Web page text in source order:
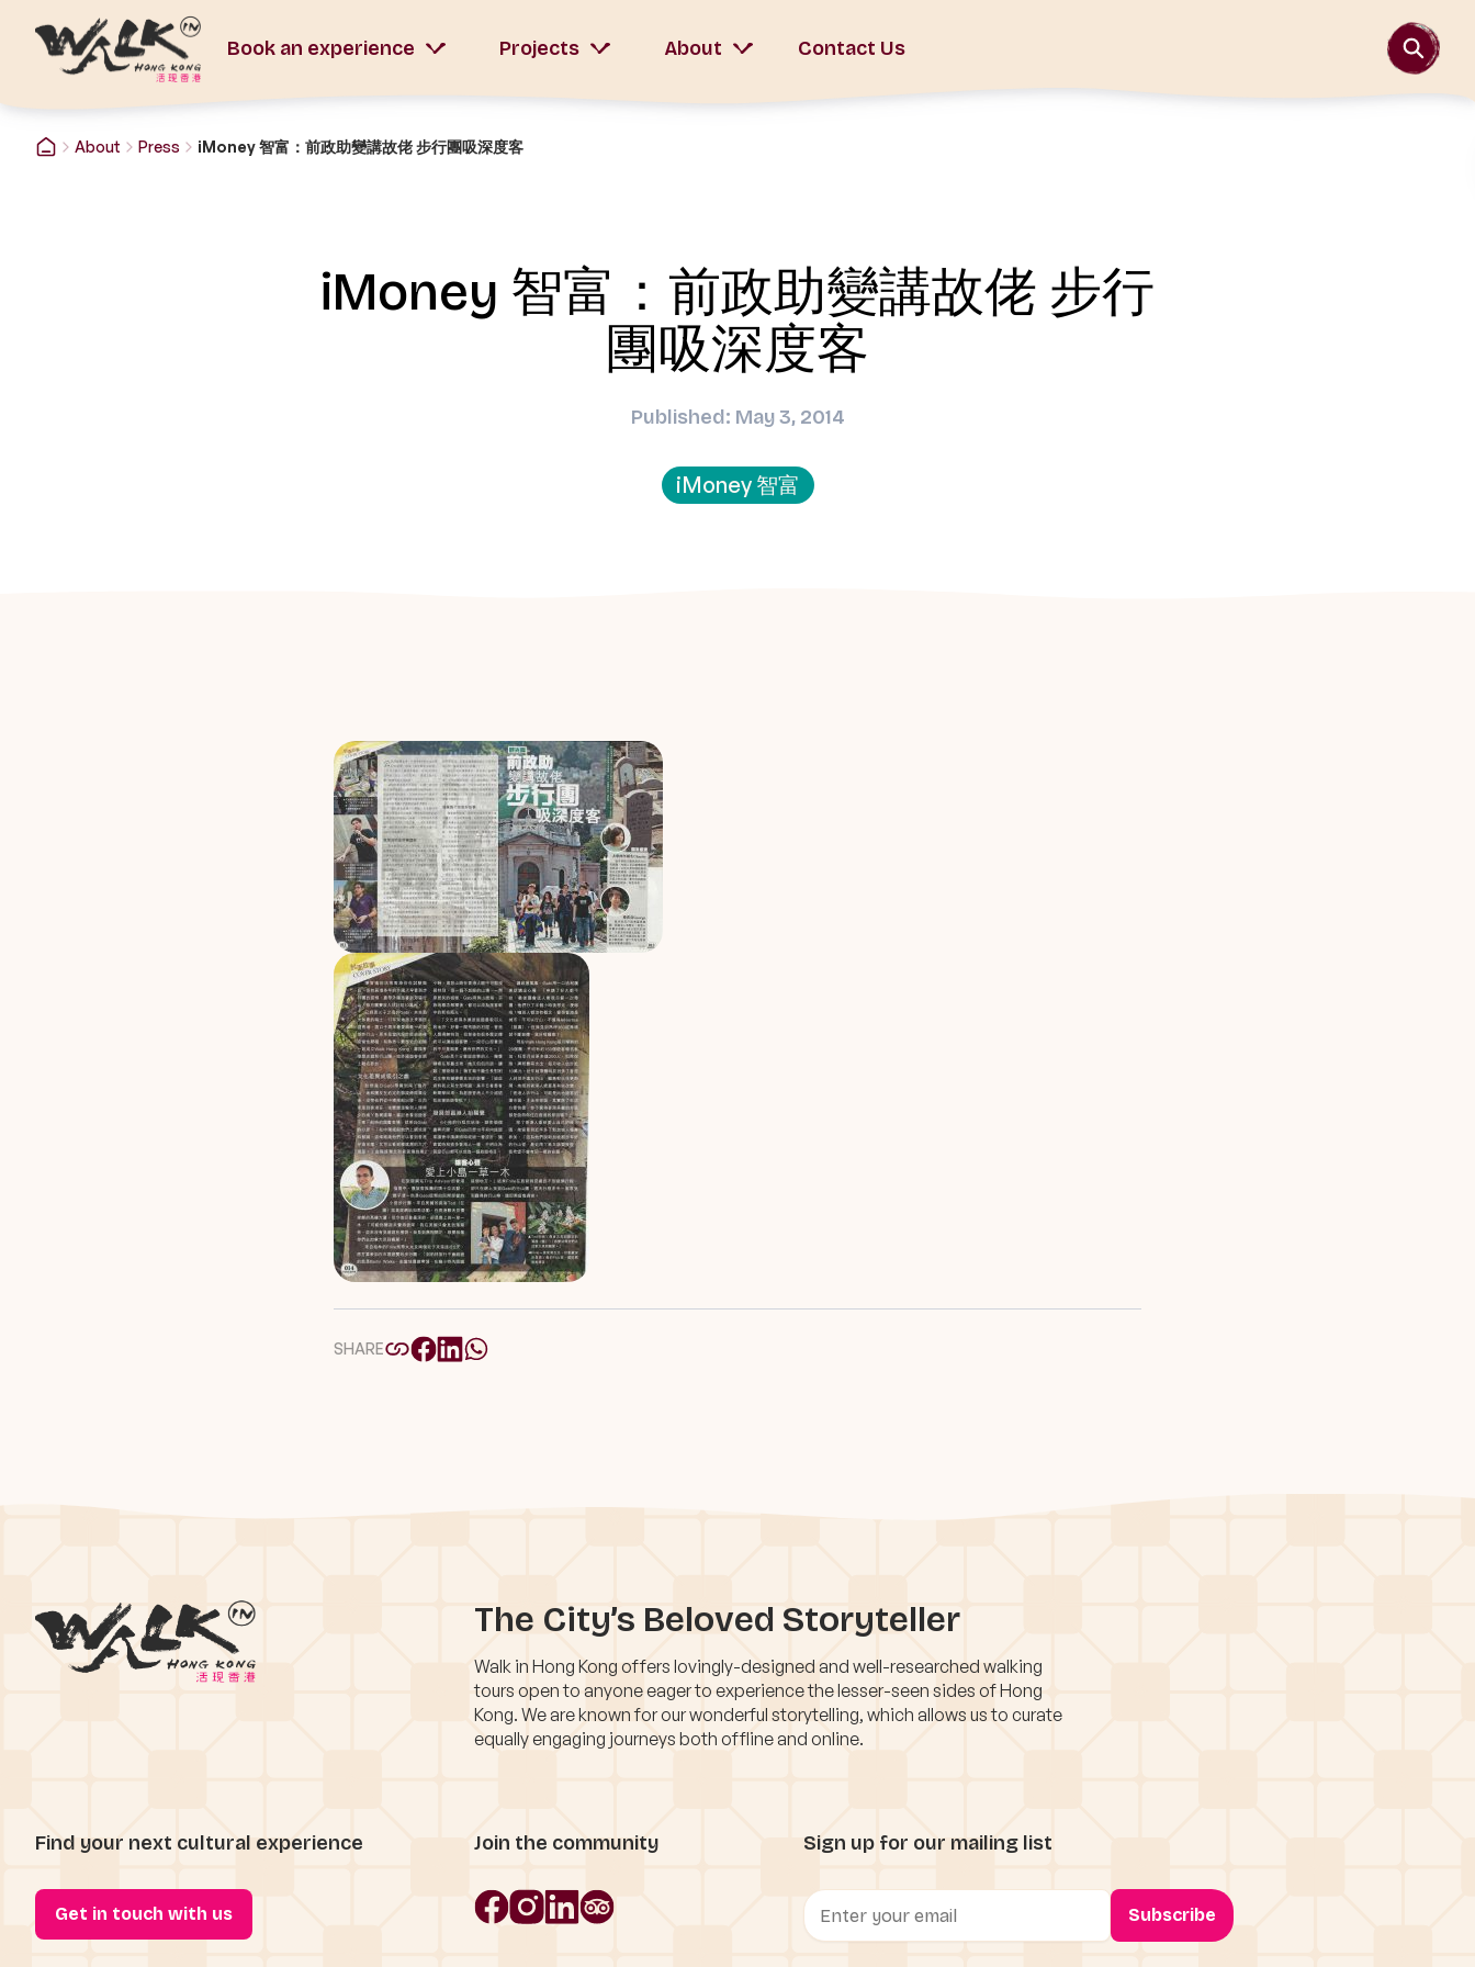
Book an experience Projects About Contact Us
About Press iMoney 智富：前政助變講故佬 步行團吸深度客
iMoney 智富：前政助變講故佬 步行
團吸深度客
Published: May 3, 2014
iMoney 智富
SHARE
The City’s Beloved Storyteller
Walk in Hong Kong offers lovingly-designed and well-researched walking
tours open to anyone eager to experience the lesser-seen sides of Hong
Kong. We are known for our wonderful storytelling, which allows us to curate
equally engaging journeys both offline and online.
Find your next cultural experience
Get in touch with us
Join the community Sign up for our mailing list